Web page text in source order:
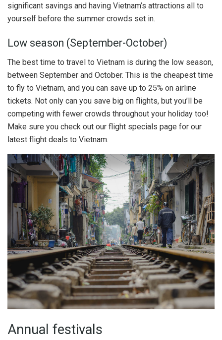
significant savings and having Vietnam’s attractions all to
yourself before the summer crowds set in.
Low season (September-October)
The best time to travel to Vietnam is during the low season,
between September and October. This is the cheapest time
to fly to Vietnam, and you can save up to 25% on airline
tickets. Not only can you save big on flights, but you’ll be
competing with fewer crowds throughout your holiday too!
Make sure you check out our flight specials page for our
latest flight deals to Vietnam.
Annual festivals